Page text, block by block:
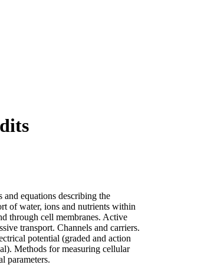
and equations describing the
of water, ions and nutrients within
through cell membranes. Active
transport. Channels and carriers.
potential (graded and action
Methods for measuring cellular
parameters.